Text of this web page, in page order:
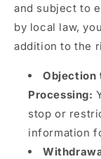
and subject to
by local law,
addition to the
Objection
Processing:
stop or
information